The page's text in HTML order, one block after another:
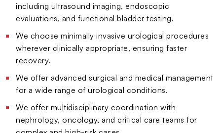
including ultrasound imaging, endoscopic
evaluations, and functional bladder testing.
We choose minimally invasive urological procedures
wherever clinically appropriate, ensuring faster
recovery.
We offer advanced surgical and medical management
for a wide range of urological conditions.
We offer multidisciplinary coordination with
nephrology, oncology, and critical care teams for